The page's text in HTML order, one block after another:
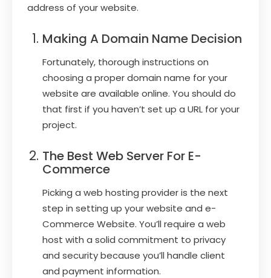
address of your website.
Making A Domain Name Decision
Fortunately, thorough instructions on
choosing a proper domain name for your
website are available online. You should do
that first if you haven’t set up a URL for your
project.
The Best Web Server For E-
Commerce
Picking a web hosting provider is the next
step in setting up your website and e-
Commerce Website. You’ll require a web
host with a solid commitment to privacy
and security because you’ll handle client
and payment information.